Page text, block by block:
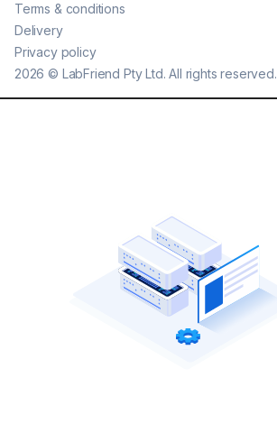
2026 © LabFriend Pty Ltd. All rights reserved.
Terms & conditions
Delivery
Privacy policy